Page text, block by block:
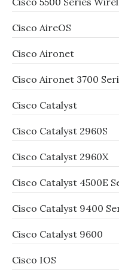
Cisco AireOS
Cisco Aironet
Cisco Aironet 3700
Cisco Catalyst
Cisco Catalyst 2960S
Cisco Catalyst 2960X
Cisco Catalyst 4500E
Cisco Catalyst 9400
Cisco Catalyst 9600
Cisco IOS